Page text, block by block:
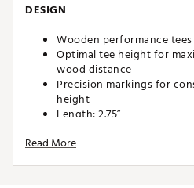
DESIGN
Wooden performance tees
Optimal tee height for
wood distance
Precision markings for
height
Length: 2.75”
Brand :
Read More